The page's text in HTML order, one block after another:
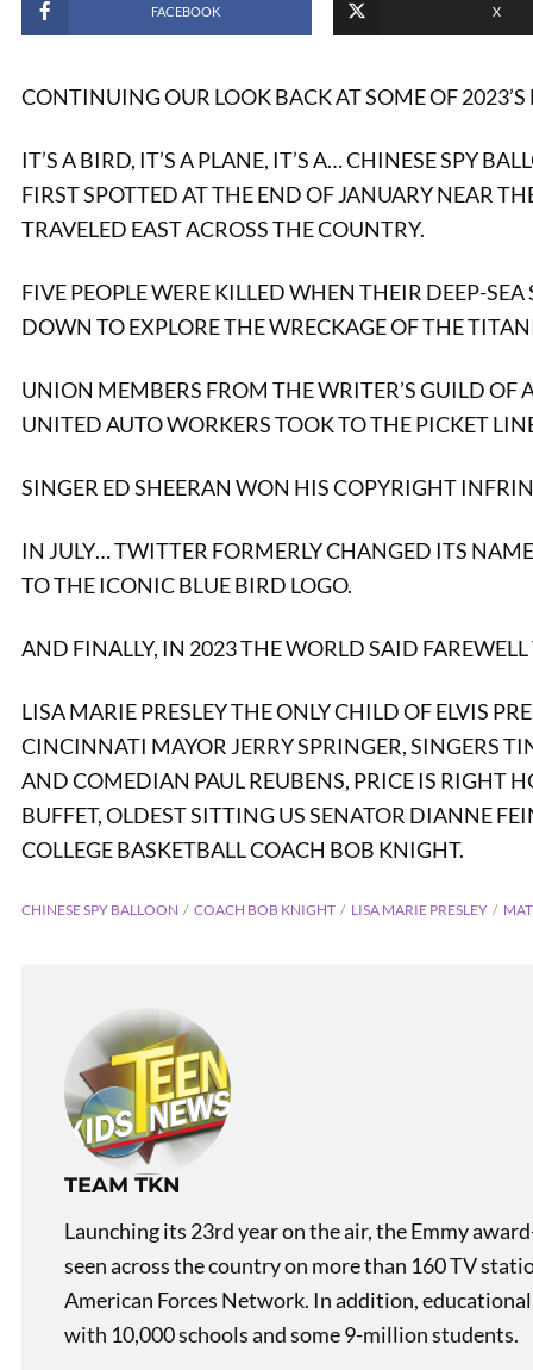
FACEBOOK X
CONTINUING OUR LOOK BACK AT SOME OF 2023’S
IT’S A BIRD, IT’S A PLANE, IT’S A… CHINESE SPY
FIRST SPOTTED AT THE END OF JANUARY NEAR
TRAVELED EAST ACROSS THE COUNTRY.
FIVE PEOPLE WERE KILLED WHEN THEIR DEEP-
DOWN TO EXPLORE THE WRECKAGE OF THE
UNION MEMBERS FROM THE WRITER’S GUILD OF
UNITED AUTO WORKERS TOOK TO THE PICKET
SINGER ED SHEERAN WON HIS COPYRIGHT
IN JULY… TWITTER FORMERLY CHANGED ITS
TO THE ICONIC BLUE BIRD LOGO.
AND FINALLY, IN 2023 THE WORLD SAID FAREWELL
LISA MARIE PRESLEY THE ONLY CHILD OF ELVIS
CINCINNATI MAYOR JERRY SPRINGER, SINGERS
AND COMEDIAN PAUL REUBENS, PRICE IS RIGHT
BUFFET, OLDEST SITTING US SENATOR DIANNE
COLLEGE BASKETBALL COACH BOB KNIGHT.
CHINESE SPY BALLOON COACH BOB KNIGHT LISA MARIE PRESLEY
TEAM TKN
Launching its 23rd year on the air, the Emmy
seen across the country on more than 160 TV
American Forces Network. In addition,
with 10,000 schools and some 9-million students.